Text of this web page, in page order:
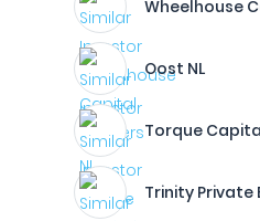
Wheelhouse
Oost NL
Torque
Trinity Private